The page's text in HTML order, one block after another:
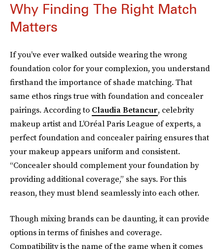
Why Finding The Right Match
Matters
If you’ve ever walked outside wearing the wrong
foundation color for your complexion, you understand
firsthand the importance of shade matching. That
same ethos rings true with foundation and concealer
pairings. According to Claudia Betancur, celebrity
makeup artist and L’OréalParis League of experts, a
perfect foundation and concealer pairing ensures that
your makeup appears uniform and consistent.
“Concealer should complement your foundation by
providing additional coverage,” she says. For this
reason, they must blend seamlessly into each other.
Though mixing brands can be daunting, it can provide
options in terms of finishes and coverage.
Compatibility is the name of the game when it comes